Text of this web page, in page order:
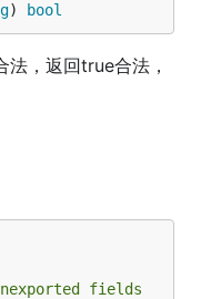
) bool
，返回true合法，
fields